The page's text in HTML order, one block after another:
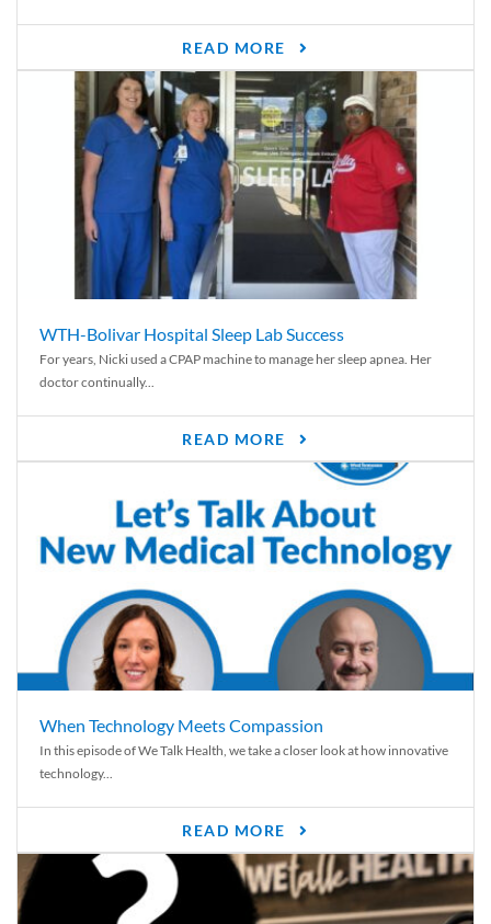
READ MORE
WTH-Bolivar Hospital Sleep Lab Success
For years, Nicki used a CPAP machine to manage her sleep apnea. Her
doctor continually...
READ MORE
When Technology Meets Compassion
In this episode of We Talk Health, we take a closer look at how innovative
technology...
READ MORE